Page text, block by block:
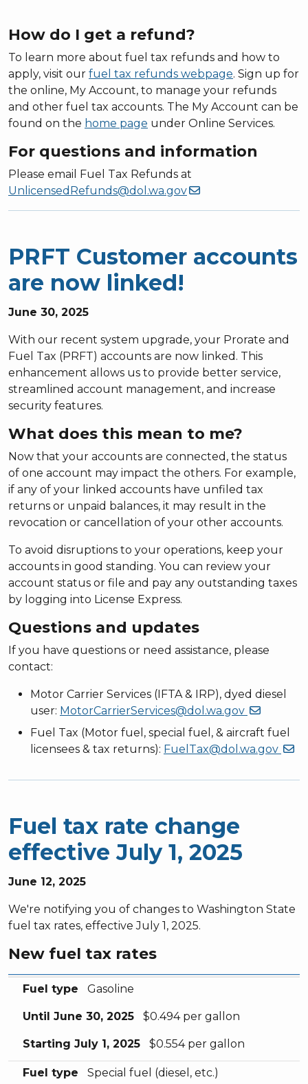
How do I get a refund?
To learn more about fuel tax refunds and how to
apply, visit our fuel tax refunds webpage. Sign up for
the online, My Account, to manage your refunds
and other fuel tax accounts. The My Account can be
found on the home page under Online Services.
For questions and information
Please email Fuel Tax Refunds at
UnlicensedRefunds@dol.wa.gov
PRFT Customer accounts
are now linked!
June 30, 2025
With our recent system upgrade, your Prorate and
Fuel Tax (PRFT) accounts are now linked. This
enhancement allows us to provide better service,
streamlined account management, and increase
security features.
What does this mean to me?
Now that your accounts are connected, the status
of one account may impact the others. For example,
if any of your linked accounts have unfiled tax
returns or unpaid balances, it may result in the
revocation or cancellation of your other accounts.
To avoid disruptions to your operations, keep your
accounts in good standing. You can review your
account status or file and pay any outstanding taxes
by logging into License Express.
Questions and updates
If you have questions or need assistance, please
contact:
Motor Carrier Services (IFTA & IRP), dyed diesel
user: MotorCarrierServices@dol.wa.gov
Fuel Tax (Motor fuel, special fuel, & aircraft fuel
licensees & tax returns): FuelTax@dol.wa.gov
Fuel tax rate change
effective July 1, 2025
June 12, 2025
We're notifying you of changes to Washington State
fuel tax rates, effective July 1, 2025.
New fuel tax rates
Fuel type
Until June 30, 2025
Starting July 1, 2025
Fuel type Gasoline
Until June 30, 2025 $0.494 per gallon
Starting July 1, 2025 $0.554 per gallon
Fuel type Special fuel (diesel, etc.)